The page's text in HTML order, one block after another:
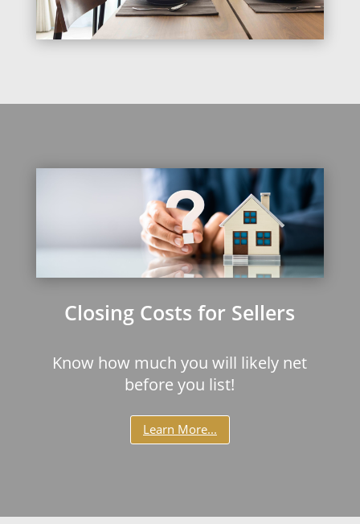
Closing Costs for Sellers
Know how much you will likely net
before you list!
Learn More...